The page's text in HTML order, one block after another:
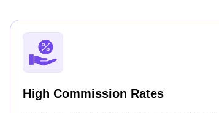
High Commission Rates